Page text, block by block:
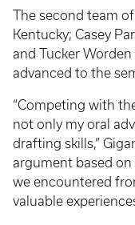
The second team
Kentucky; Casey
and Tucker
advanced to the
“Competing with
not only my oral
drafting skills,”
argument based
we encountered
valuable